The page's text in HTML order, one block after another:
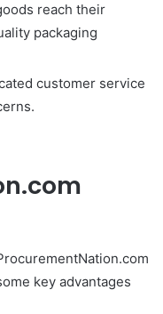
reach their
packaging
customer service
key advantages